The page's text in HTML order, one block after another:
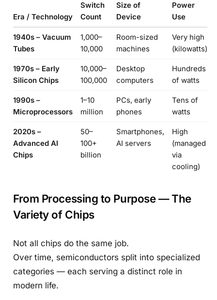
Era / Technology
Switch
Count
Size of
Device
Power
Use
1940s – Vacuum
Tubes
1,000–
10,000
Room-sized
machines
Very high
(kilowatts)
1970s – Early
Silicon Chips
10,000–
100,000
Desktop
computers
Hundreds
of watts
1990s –
Microprocessors
1–10
million
PCs, early
phones
Tens of
watts
2020s –
Advanced AI
Chips
50–
100+
billion
Smartphones,
AI servers
High
(managed
via
cooling)
From Processing to Purpose — The
Variety of Chips
Not all chips do the same job.
Over time, semiconductors split into specialized
categories — each serving a distinct role in
modern life.